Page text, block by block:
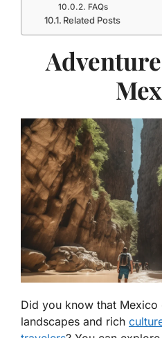
FAQs
Related Posts
Did you know that Mexico
landscapes and rich